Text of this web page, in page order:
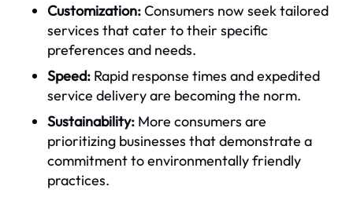
Customization:Consumers now seek tailored
services that cater to their specific
preferences and needs.
Speed: Rapid response times and expedited
service delivery are becoming the norm.
Sustainability: More consumers are
prioritizing businesses that demonstrate a
commitment to environmentally friendly
practices.